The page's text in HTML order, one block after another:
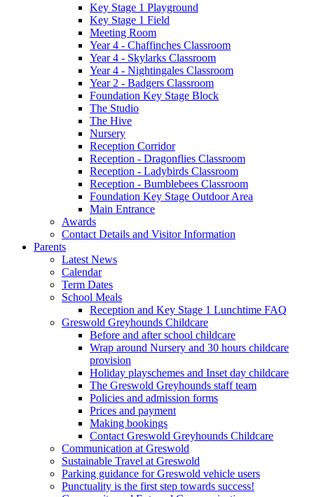
Key Stage 1 Playground
Key Stage 1 Field
Meeting Room
Year 4 - Chaffinches Classroom
Year 4 - Skylarks Classroom
Year 4 - Nightingales Classroom
Year 2 - Badgers Classroom
Foundation Key Stage Block
The Studio
The Hive
Nursery
Reception Corridor
Reception - Dragonflies Classroom
Reception - Ladybirds Classroom
Reception - Bumblebees Classroom
Foundation Key Stage Outdoor Area
Main Entrance
Awards
Contact Details and Visitor Information
Parents
Latest News
Calendar
Term Dates
School Meals
Reception and Key Stage 1 Lunchtime FAQ
Greswold Greyhounds Childcare
Before and after school childcare
Wrap around Nursery and 30 hours childcare
provision
Holiday playschemes and Inset day childcare
The Greswold Greyhounds staff team
Policies and admission forms
Prices and payment
Making bookings
Contact Greswold Greyhounds Childcare
Communication at Greswold
Sustainable Travel at Greswold
Parking guidance for Greswold vehicle users
Punctuality is the first step towards success!